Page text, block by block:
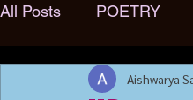
All Posts POETRY
Aishwarya